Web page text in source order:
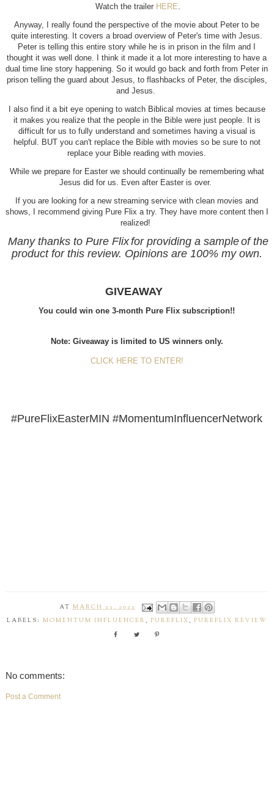
Watch the trailer HERE.
Anyway, I really found the perspective of the movie about Peter to be
quite interesting. It covers a broad overview of Peter's time with Jesus.
Peter is telling this entire story while he is in prison in the film and I
thought it was well done. I think it made it a lot more interesting to have a
dual time line story happening. So it would go back and forth from Peter in
prison telling the guard about Jesus, to flashbacks of Peter, the disciples,
and Jesus.
I also find it a bit eye opening to watch Biblical movies at times because
it makes you realize that the people in the Bible were just people. It is
difficult for us to fully understand and sometimes having a visual is
helpful. BUT you can't replace the Bible with movies so be sure to not
replace your Bible reading with movies.
While we prepare for Easter we should continually be remembering what
Jesus did for us. Even after Easter is over.
If you are looking for a new streaming service with clean movies and
shows, I recommend giving Pure Flix a try. They have more content then I
realized!
Many thanks to Pure Flixfor providing a sampleof the
product for this review. Opinions are100% my own.
GIVEAWAY
You could win one 3-month Pure Flix subscription!!
Note: Giveaway is limited to US winners only.
CLICK HERE TO ENTER!
#PureFlixEasterMIN #MomentumInfluencerNetwork
ATMARCH 22, 2022
LABELS: MOMENTUM INFLUENCER , PUREFLIX , PUREFLIX REVIEW
No comments:
Post a Comment